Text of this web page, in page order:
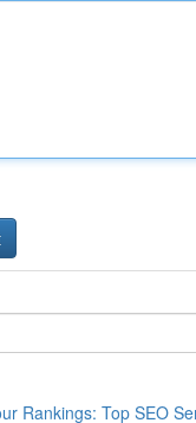
Rankings: Top SEO